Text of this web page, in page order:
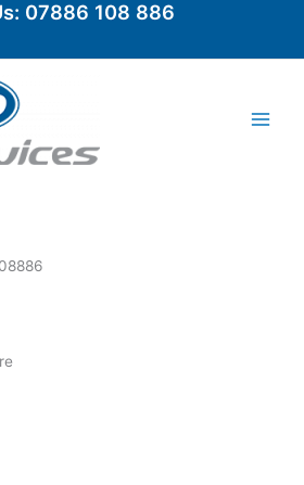
07886 108 886